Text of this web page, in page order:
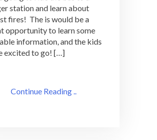
station and learn about
fires! The is would be a
opportunity to learn some
information, and the kids
excited to go! […]
Continue Reading ..